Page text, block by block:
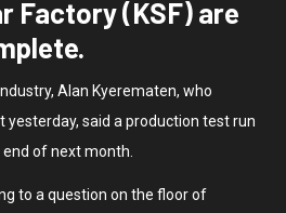
Factory (KSF) are
Alan Kyerematen, who
yesterday, said a production test run
of next month.
to a question on the floor of